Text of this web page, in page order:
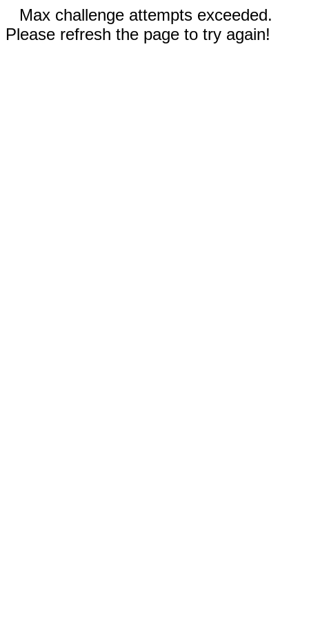
Max challenge attempts exceeded.
Please refresh the page to try again!